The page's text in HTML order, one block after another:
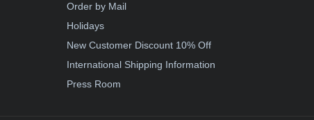
Order by Mail
Holidays
New Customer Discount 10% Off
International Shipping Information
Press Room